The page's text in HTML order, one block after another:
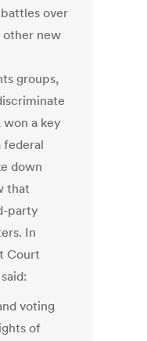
over
new
groups,
a key
federal
down
that
party
In
Court
voting
of